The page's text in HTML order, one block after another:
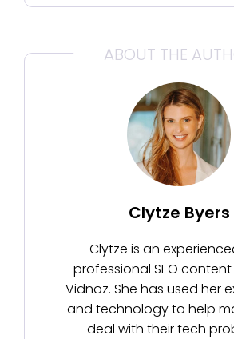
ABOUT THE
Clytze Byers
Clytze is an
professional SEO
Vidnoz. She has used her
and technology to help
deal with their tech